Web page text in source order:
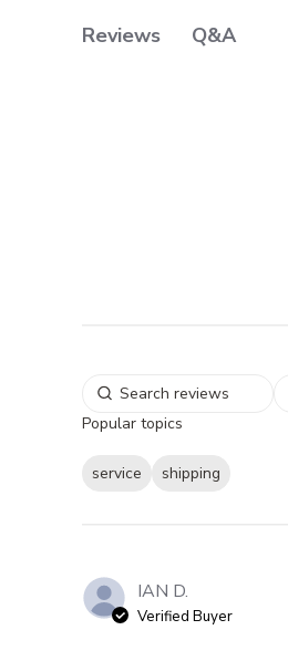
Reviews Q&A
Popular topics
service
shipping
IAN D.
Verified Buyer